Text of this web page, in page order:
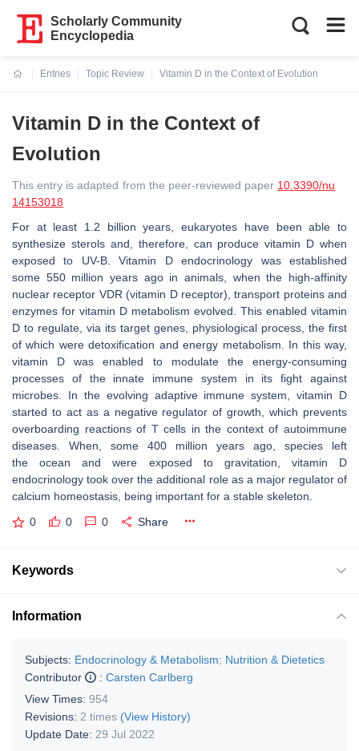
Scholarly Community
Encyclopedia
Entries
Topic Review
Vitamin D in the Context of Evolution
Vitamin D in the Context of
Evolution
This entry is adapted from the peer-reviewed paper 10.3390/nu
14153018
For at least 1.2 billion years, eukaryotes have been able to
synthesize sterols and, therefore, can produce vitamin D when
exposed to UV-B. Vitamin D endocrinology was established
some 550 million years ago in animals, when the high-affinity
nuclear receptor VDR (vitamin D receptor), transport proteins and
enzymes for vitamin D metabolism evolved. This enabled vitamin
D to regulate, via its target genes, physiological process, the first
of which were detoxification and energy metabolism. In this way,
vitamin D was enabled to modulate the energy-consuming
processes of the innate immune system in its fight against
microbes. In the evolving adaptive immune system, vitamin D
started to act as a negative regulator of growth, which prevents
overboarding reactions of T cells in the context of autoimmune
diseases. When, some 400 million years ago, species left
the ocean and were exposed to gravitation, vitamin D
endocrinology took over the additional role as a major regulator of
calcium homeostasis, being important for a stable skeleton.
0 0 0 Share
Keywords
Information
Subjects: Endocrinology & Metabolism; Nutrition & Dietetics
Contributor
: Carsten Carlberg
View Times: 954
Revisions: 2 times (View History)
Update Date: 29 Jul 2022